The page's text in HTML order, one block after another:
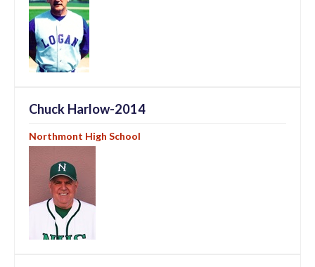
Chuck Harlow-2014
Northmont High School